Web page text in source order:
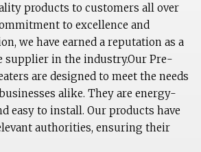
products to customers all over
to excellence and
we have earned a reputation as a
supplier in the industry.Our Pre-
are designed to meet the needs
alike. They are energy-
easy to install. Our products have
authorities, ensuring their